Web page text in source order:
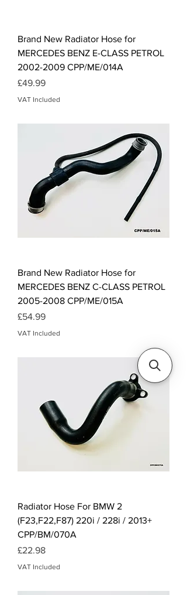
Brand New Radiator Hose for
MERCEDES BENZ E-CLASS PETROL
2002-2009 CPP/ME/014A
Price
£49.99
VAT Included
Brand New Radiator Hose for
MERCEDES BENZ C-CLASS PETROL
2005-2008 CPP/ME/015A
Price
£54.99
VAT Included
Radiator Hose For BMW 2
(F23,F22,F87) 220i / 228i / 2013+
CPP/BM/070A
Price
£22.98
VAT Included